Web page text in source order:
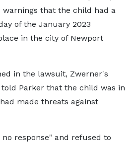
warnings that the child had a
of the January 2023
in the city of Newport
in the lawsuit, Zwerner's
Parker that the child was in
made threats against
response" and refused to